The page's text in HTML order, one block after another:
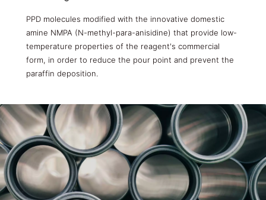
PPD molecules modified with the innovative domestic
amine NMPA (N-methyl-para-anisidine) that provide low-
temperature properties of the reagent's commercial
form, in order to reduce the pour point and prevent the
paraffin deposition.